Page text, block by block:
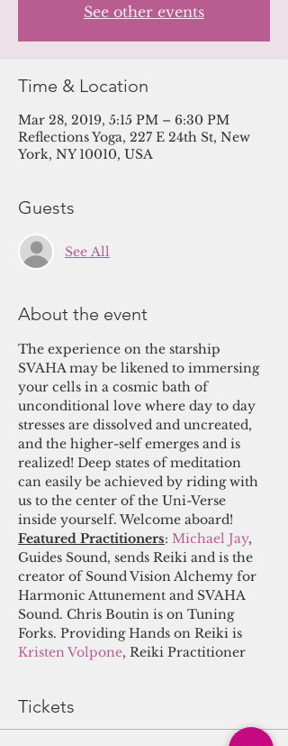
See other events
Time & Location
Mar 28, 2019, 5:15 PM – 6:30 PM
Reflections Yoga, 227 E 24th St, New
York, NY 10010, USA
Guests
See All
About the event
The experience on the starship
SVAHA may be likened to immersing
your cells in a cosmic bath of
unconditional love where day to day
stresses are dissolved and uncreated,
and the higher-self emerges and is
realized! Deep states of meditation
can easily be achieved by riding with
us to the center of the Uni-Verse
inside yourself. Welcome aboard!
Featured Practitioners: Michael Jay,
Guides Sound, sends Reiki and is the
creator of Sound Vision Alchemy for
Harmonic Attunement and SVAHA
Sound. Chris Boutin is on Tuning
Forks. Providing Hands on Reiki is
Kristen Volpone, Reiki Practitioner
Tickets